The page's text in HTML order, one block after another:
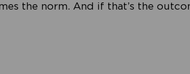
the norm. And if that’s the